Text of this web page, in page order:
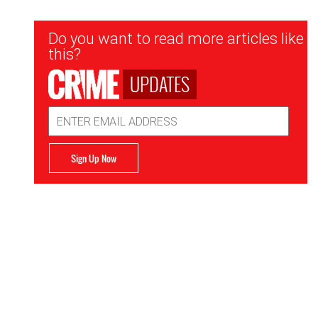
Newsletter
Signup
Do you want to read more articles like
this?
UPDATES
Address
Sign Up Now